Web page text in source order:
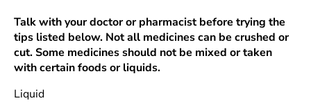
Talk with your doctor or pharmacist before trying the
tips listed below. Not all medicines can be crushed or
cut. Some medicines should not be mixed or taken
with certain foods or liquids.
Liquid